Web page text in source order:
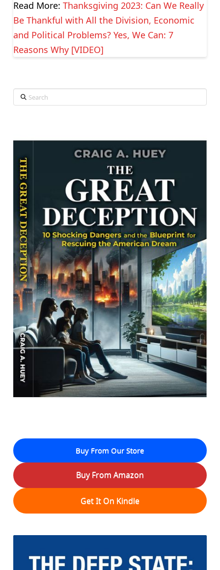
Read More: Thanksgiving 2023: Can We Really
Be Thankful with All the Division, Economic
and Political Problems? Yes, We Can: 7
Reasons Why [VIDEO]
Search
Buy From Our Store
Buy From Amazon
Get It On Kindle